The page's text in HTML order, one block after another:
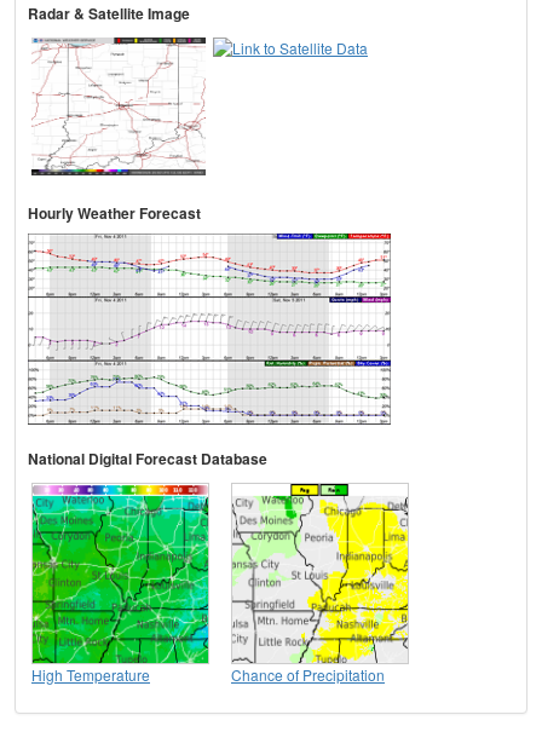
Radar & Satellite Image
Hourly Weather Forecast
National Digital Forecast Database
High Temperature Chance of Precipitation